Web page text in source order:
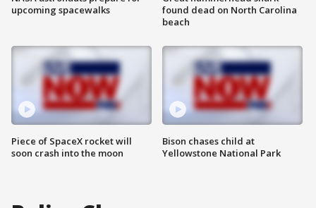
upcoming spacewalks
Piece of SpaceX rocket will
soon crash into the moon
found dead on North Carolina
beach
Bison chases child at
Yellowstone National Park